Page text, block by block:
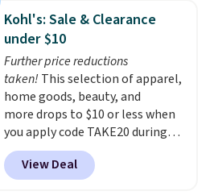
dirty water. Get it in Pink for the
same price. Sign in to a
free Macy's Rewards account to
get free shipping at $39.
Otherwise, shipping adds $10.95
to orders below $49.
Kohl's: Sale & Clearance
under $10
Further price reductions
taken! This selection of apparel,
home goods, beauty, and
more drops to $10 or less when
you apply code TAKE20 during
checkout at Kohls.com. We
found this Oversized Plush
Throw which drops from $14.99
View Deal